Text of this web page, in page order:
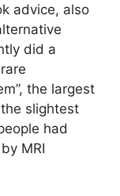
advice, also
did a
the largest
slightest
had
MRI